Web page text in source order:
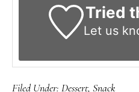
Tried
Let us
Filed Under: Dessert, Snack